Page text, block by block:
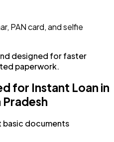
PAN card, and selfie
designed for faster
paperwork.
for Instant Loan in
Pradesh
basic documents